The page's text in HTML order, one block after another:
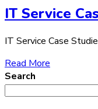
IT Service
IT Service Case
Read More
Search